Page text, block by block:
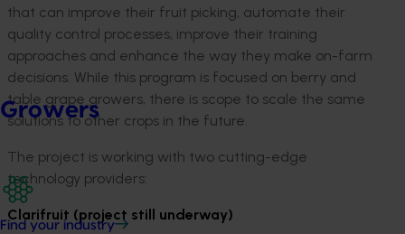
Growers
Find your industry
that can improve their fruit picking, automate their
quality control processes, improve their training
approaches and enhance the way they make on-farm
decisions. While this program is focused on berry and
table grape growers, there is scope to scale the same
solutions to other crops in the future.
The project is working with two cutting-edge
technology providers:
Clarifruit (project still underway)